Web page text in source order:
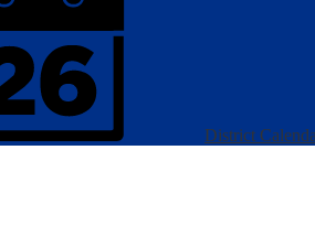
District